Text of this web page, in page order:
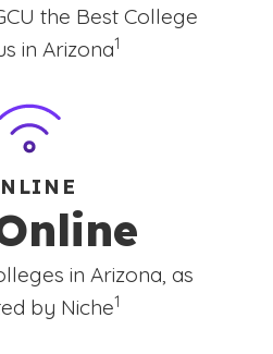
the Best College
in Arizona
(See disclaimer
1
)
in Arizona, as
by Niche
(See disclaimer
1
)